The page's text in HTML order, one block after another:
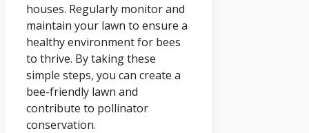
houses. Regularly monitor and
maintain your lawn to ensure a
healthy environment for bees
to thrive. By taking these
simple steps, you can create a
bee-friendly lawn and
contribute to pollinator
conservation.